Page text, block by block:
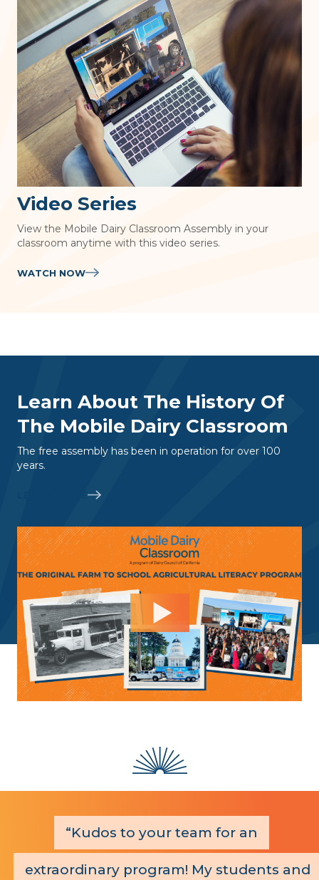
Video Series
View the Mobile Dairy Classroom Assembly in your
classroom anytime with this video series.
WATCH NOW
Learn About The History Of
The Mobile Dairy Classroom
The free assembly has been in operation for over 100
years.
Kudos to your team for an
extraordinary program! My students and